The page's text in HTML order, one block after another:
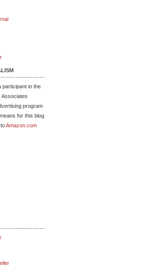
participant in the
Associates
program
for this blog
Amazon.com